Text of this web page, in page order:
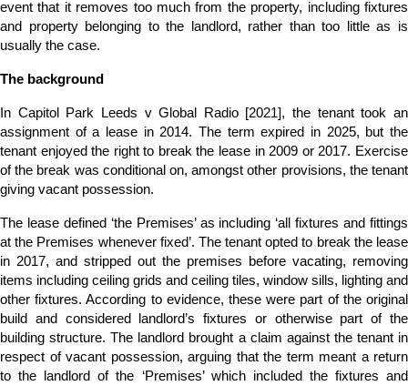
event that it removes too much from the property, including fixtures
and property belonging to the landlord, rather than too little as is
usually the case.
The background
In Capitol Park Leeds v Global Radio [2021], the tenant took an
assignment of a lease in 2014. The term expired in 2025, but the
tenant enjoyed the right to break the lease in 2009 or 2017. Exercise
of the break was conditional on, amongst other provisions, the tenant
giving vacant possession.
The lease defined ‘the Premises’ as including ‘all fixtures and fittings
at the Premises whenever fixed’. The tenant opted to break the lease
in 2017, and stripped out the premises before vacating, removing
items including ceiling grids and ceiling tiles, window sills, lighting and
other fixtures. According to evidence, these were part of the original
build and considered landlord’s fixtures or otherwise part of the
building structure. The landlord brought a claim against the tenant in
respect of vacant possession, arguing that the term meant a return
to the landlord of the ‘Premises’ which included the fixtures and